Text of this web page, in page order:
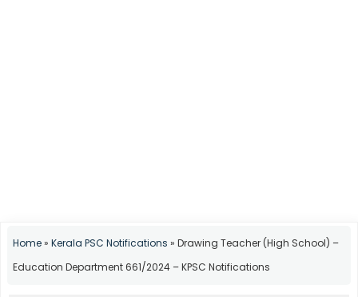
Home» Kerala PSC Notifications » Drawing Teacher (High School) –
Education Department 661/2024 – KPSC Notifications